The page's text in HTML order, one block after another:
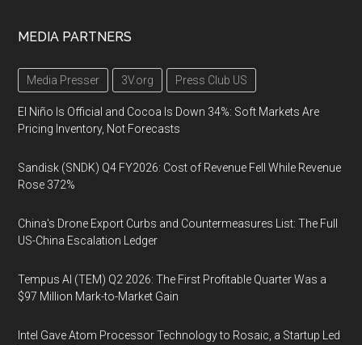
MEDIA PARTNERS
Media Presser 3V.org Press Club US
El Niño Is Official and Cocoa Is Down 34%: Soft Markets Are
Pricing Inventory, Not Forecasts
Sandisk (SNDK) Q4 FY2026: Cost of Revenue Fell While Revenue
Rose 372%
China's Drone Export Curbs and Countermeasures List: The Full
US-China Escalation Ledger
Tempus AI (TEM) Q2 2026: The First Profitable Quarter Was a
$97 Million Mark-to-Market Gain
Intel Gave Atom Processor Technology to Rosaic, a Startup Led